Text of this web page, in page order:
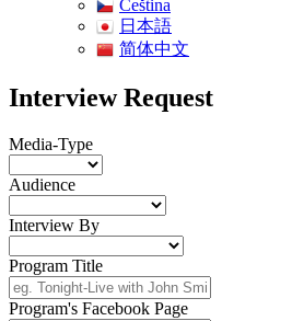
Čeština
日本語
简体中文
Interview Request
Media-Type
Audience
Interview By
Program Title
Program's Facebook Page